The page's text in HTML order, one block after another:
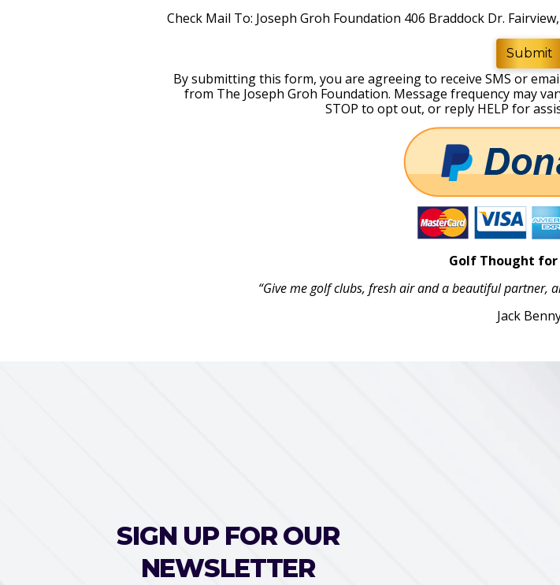
Check Mail To: Joseph Groh Foundation 406 Braddock Dr.
Submit
By submitting this form, you are agreeing to receive SMS or
from The Joseph Groh Foundation. Message frequency may
STOP to opt out, or reply HELP for
Golf Thought for
“Give me golf clubs, fresh air and a beautiful partner,
Jack
SIGN UP FOR OUR
NEWSLETTER